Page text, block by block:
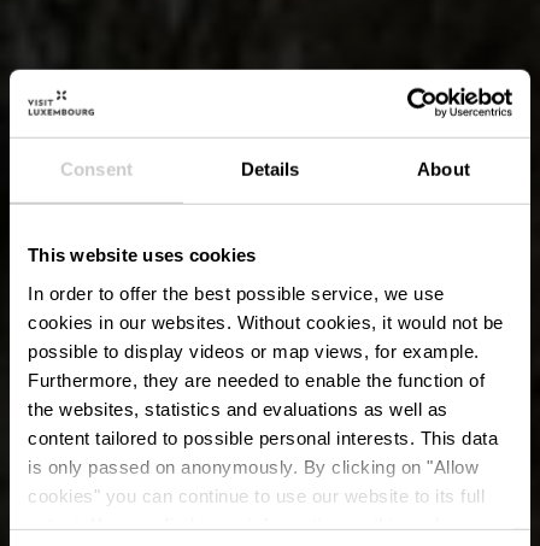
Consent Details About
This website uses cookies
In order to offer the best possible service, we use
cookies in our websites. Without cookies, it would not be
possible to display videos or map views, for example.
Furthermore, they are needed to enable the function of
the websites, statistics and evaluations as well as
content tailored to possible personal interests. This data
is only passed on anonymously. By clicking on "Allow
cookies" you can continue to use our website to its full